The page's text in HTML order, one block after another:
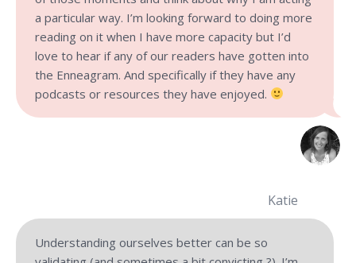
a particular way. I’m looking forward to doing more
reading on it when I have more capacity but I’d
love to hear if any of our readers have gotten into
the Enneagram. And specifically if they have any
podcasts or resources they have enjoyed.
Katie
Understanding ourselves better can be so